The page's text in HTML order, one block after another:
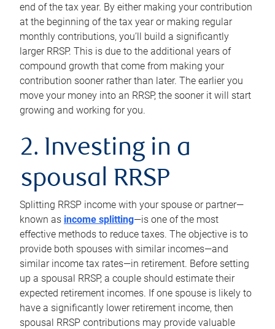
end of the tax year. By either making your contribution
at the beginning of the tax year or making regular
monthly contributions, you’ll build a significantly
larger RRSP. This is due to the additional years of
compound growth that come from making your
contribution sooner rather than later. The earlier you
move your money into an RRSP, the sooner it will start
growing and working for you.
2. Investing in a
spousal RRSP
Splitting RRSP income with your spouse or partner—
known as income splitting—is one of the most
effective methods to reduce taxes. The objective is to
provide both spouses with similar incomes—and
similar income tax rates—in retirement. Before setting
up a spousal RRSP, a couple should estimate their
expected retirement incomes. If one spouse is likely to
have a significantly lower retirement income, then
spousal RRSP contributions may provide valuable